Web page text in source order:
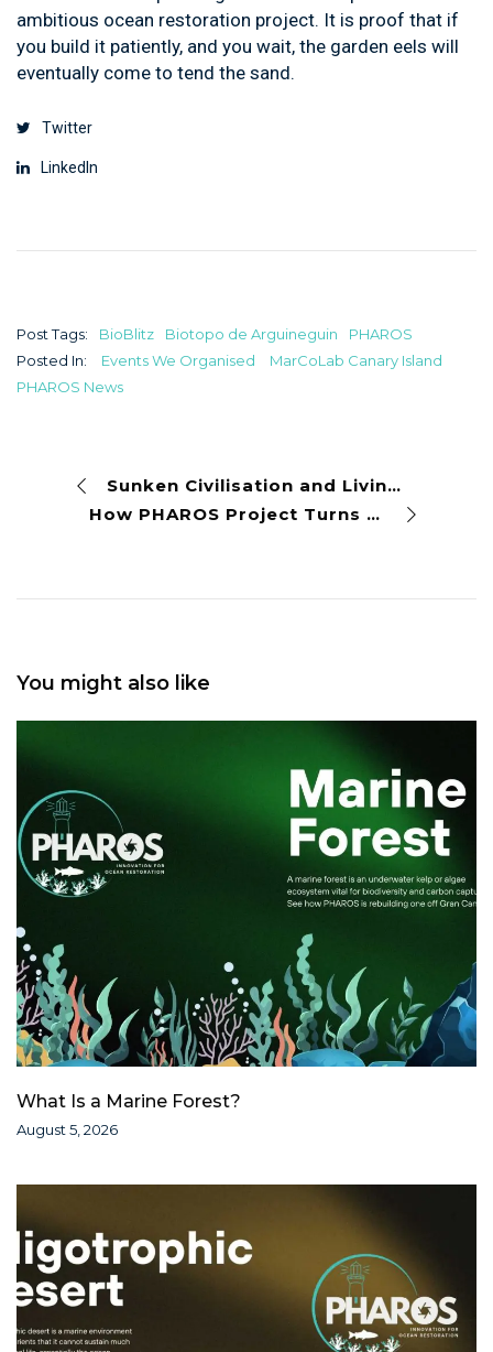
ambitious ocean restoration project. It is proof that if
you build it patiently, and you wait, the garden eels will
eventually come to tend the sand.
Twitter
LinkedIn
Post Tags: BioBlitz Biotopo de Arguineguin
PHAROS
Posted In:
Events We Organised
MarCoLab Canary Island
PHAROS News
Sunken Civilisation and Living Reefs: Parque de la Atlántida
How PHAROS Project Turns Gran Canaria Fishing Nets Into Value Products
You might also like
What Is a Marine Forest?
August 5, 2026